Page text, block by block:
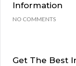
Information
NO COMMENTS
Get The Best